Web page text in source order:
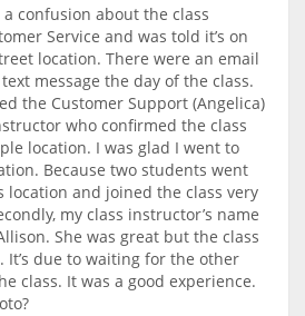
confusion about the class
Service and was told it’s on
location. There were an email
message the day of the class.
the Customer Support (Angelica)
who confirmed the class
location. I was glad I went to
Because two students went
location and joined the class very
my class instructor’s name
She was great but the class
It’s due to waiting for the other
class. It was a good experience.